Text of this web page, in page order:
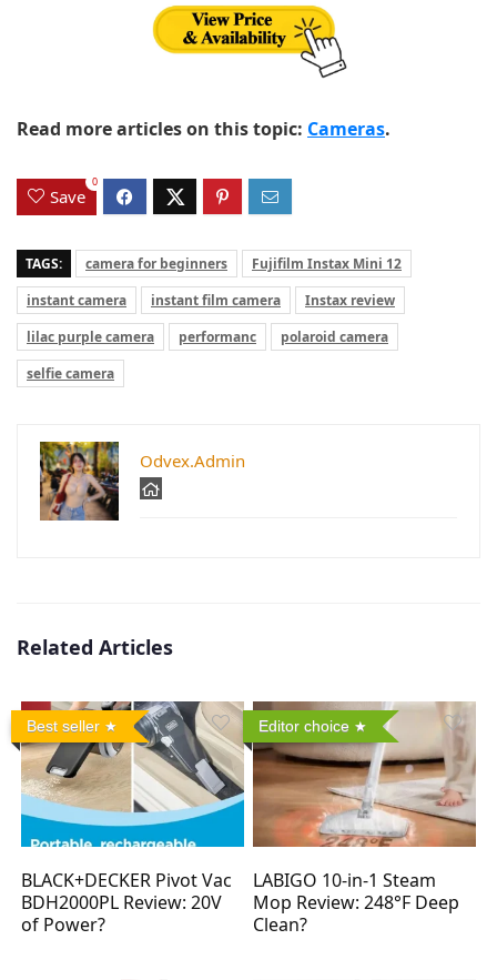
Read more articles on this topic: Cameras.
Save
0
TAGS: camera for beginners
Fujifilm Instax Mini 12
instant camera
instant film camera
Instax review
lilac purple camera
performanc
polaroid camera
selfie camera
Odvex.Admin
Related Articles
Best seller
BLACK+DECKER Pivot Vac
BDH2000PL Review: 20V
of Power?
Editor choice
LABIGO 10-in-1 Steam
Mop Review: 248°F Deep
Clean?